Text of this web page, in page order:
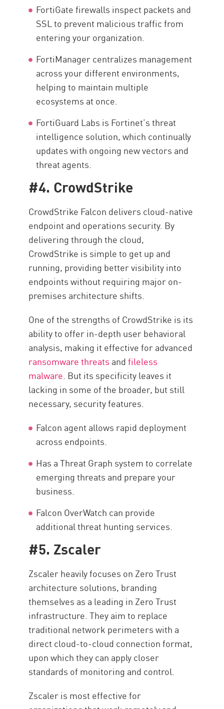
FortiGate firewalls inspect packets and
SSL to prevent malicious traffic from
entering your organization.
FortiManager centralizes management
across your different environments,
helping to maintain multiple
ecosystems at once.
FortiGuard Labs is Fortinet’s threat
intelligence solution, which continually
updates with ongoing new vectors and
threat agents.
#4. CrowdStrike
CrowdStrike Falcon delivers cloud-native
endpoint and operations security. By
delivering through the cloud,
CrowdStrike is simple to get up and
running, providing better visibility into
endpoints without requiring major on-
premises architecture shifts.
One of the strengths of CrowdStrike is its
ability to offer in-depth user behavioral
analysis, making it effective for advanced
ransomware threats andfileless
malware. But its specificity leaves it
lacking in some of the broader, but still
necessary, security features.
Falcon agent allows rapid deployment
across endpoints.
Has a Threat Graph system to correlate
emerging threats and prepare your
business.
Falcon OverWatch can provide
additional threat hunting services.
#5. Zscaler
Zscaler heavily focuses on Zero Trust
architecture solutions, branding
themselves as a leading in Zero Trust
infrastructure. They aim to replace
traditional network perimeters with a
direct cloud-to-cloud connection format,
upon which they can apply closer
standards of monitoring and control.
Zscaler is most effective for